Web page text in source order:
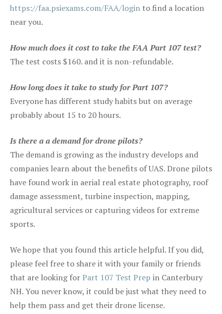
https://faa.psiexams.com/FAA/login to find a location
near you.
How much does it cost to take the FAA Part 107 test?
The test costs $160. and it is non-refundable.
How long does it take to study for Part 107?
Everyone has different study habits but on average
probably about 15 to 20 hours.
Is there a a demand for drone pilots?
The demand is growing as the industry develops and
companies learn about the benefits of UAS. Drone pilots
have found work in aerial real estate photography, roof
damage assessment, turbine inspection, mapping,
agricultural services or capturing videos for extreme
sports.
We hope that you found this article helpful. If you did,
please feel free to share it with your family or friends
that are looking forPart 107 Test Prep in Canterbury
NH. You never know, it could be just what they need to
help them pass and get their drone license.